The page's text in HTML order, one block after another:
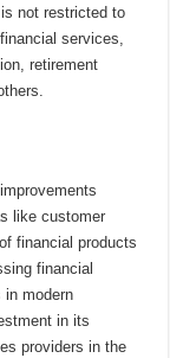
not restricted to
services,
retirement
like customer
financial products
financial
in modern
in its
providers in the